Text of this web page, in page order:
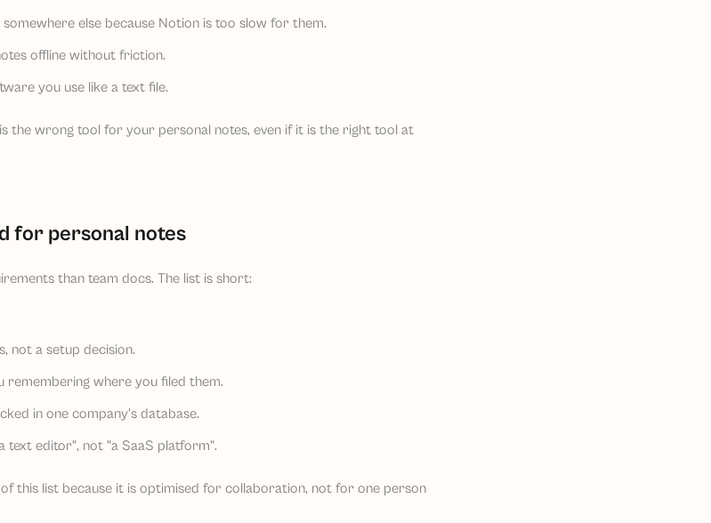
else because Notion is too slow for them.
offline without friction.
you use like a text file.
the wrong tool for your personal notes, even if it is the right tool at
for personal notes
than team docs. The list is short:
not a setup decision.
remembering where you filed them.
in one company's database.
text editor", not "a SaaS platform".
this list because it is optimised for collaboration, not for one person